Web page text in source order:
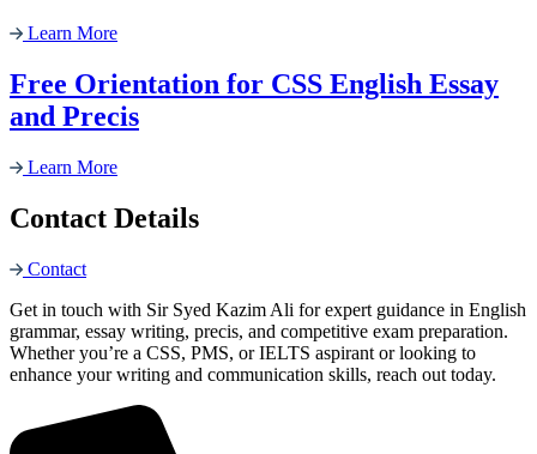
Learn More
Free Orientation for CSS English Essay
and Precis
Learn More
Contact Details
Contact
Get in touch with Sir Syed Kazim Ali for expert guidance in English
grammar, essay writing, precis, and competitive exam preparation.
Whether you’re a CSS, PMS, or IELTS aspirant or looking to
enhance your writing and communication skills, reach out today.